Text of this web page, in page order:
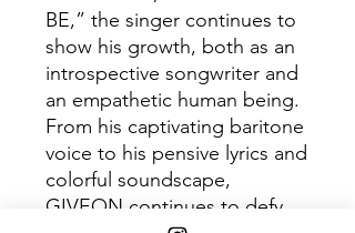
BE,” the singer continues to
show his growth, both as an
introspective songwriter and
an empathetic human being.
From his captivating baritone
voice to his pensive lyrics and
colorful soundscape,
GIVEON continues to defy